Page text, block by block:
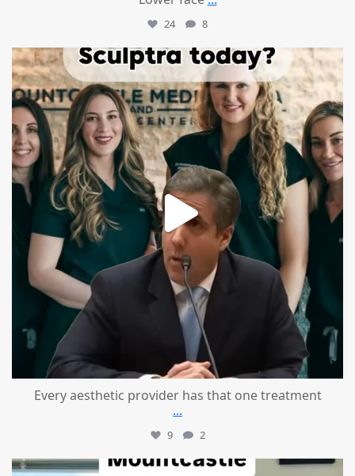
24 8
mountcastlemedicalspa
Every aesthetic provider has that one treatment
...
9 2